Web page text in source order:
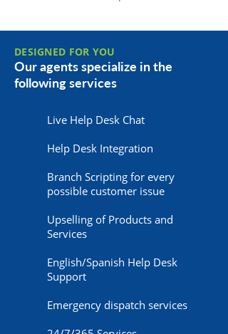
DESIGNED FOR YOU
Our agents specialize in the
following services
Live Help Desk Chat
Help Desk Integration
Branch Scripting for every
possible customer issue
Upselling of Products and
Services
English/Spanish Help Desk
Support
Emergency dispatch services